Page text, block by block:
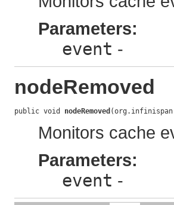
Parameters:
event -
nodeRemoved
public void nodeRemoved
Monitors cache
Parameters:
event -